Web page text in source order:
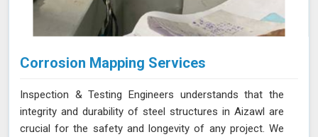
Corrosion Mapping Services
Inspection & Testing Engineers understands that the
integrity and durability of steel structures in Aizawl are
crucial for the safety and longevity of any project. We